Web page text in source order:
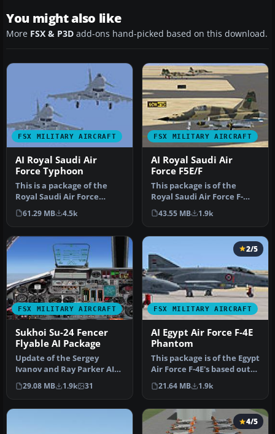
You might also like
More FSX & P3D add-ons hand-picked based on this download.
FSX MILITARY AIRCRAFT
AI Royal Saudi Air
Force Typhoon
This is a package of the
Royal Saudi Air Force
Eurofighter Typhoon. The
packa…
61.29 MB 4.5k
FSX MILITARY AIRCRAFT
AI Royal Saudi Air
Force F5E/F
This package is of the
Royal Saudi Air Force F-
5E/F. The Saudi Air Force
flew…
43.55 MB 1.9k
FSX MILITARY AIRCRAFT
Sukhoi Su-24 Fencer
Flyable AI Package
Update of the Sergey
Ivanov and Ray Parker AI
SU-24M package to be
flyable in…
29.08 MB 1.9k 31
FSX MILITARY AIRCRAFT
2/5
AI Egypt Air Force F-4E
Phantom
This package is of the Egypt
Air Force F-4E's based out
of Cairo West. There …
21.64 MB 1.9k
4/5